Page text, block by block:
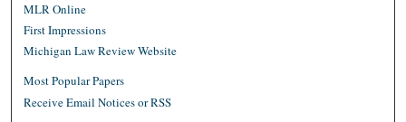
MLR Online
First Impressions
Michigan Law Review Website
Most Popular Papers
Receive Email Notices or RSS